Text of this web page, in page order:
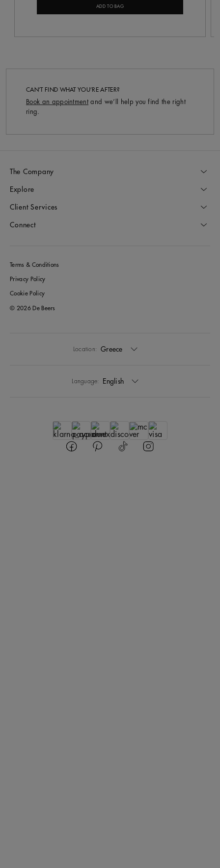
ADD TO BAG
CAN’T FIND WHAT YOU’RE AFTER?
Book an appointment and we’ll help you find the right
ring.
The Company
Explore
Client Services
Connect
Terms & Conditions
Privacy Policy
Cookie Policy
© 2026 De Beers
Location: Greece
Language: English